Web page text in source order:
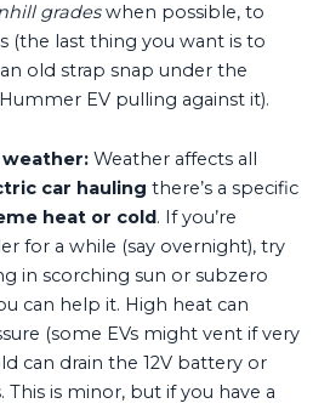
gradeswhen possible, to
(the last thing you want is to
old strap snap under the
EV pulling against it).
weather: Weather affects all
car hauling there’s a specific
heat or cold . If you’re
for a while (say overnight), try
in scorching sun or subzero
can help it. High heat can
(some EVs might vent if very
can drain the 12V battery or
This is minor, but if you have a